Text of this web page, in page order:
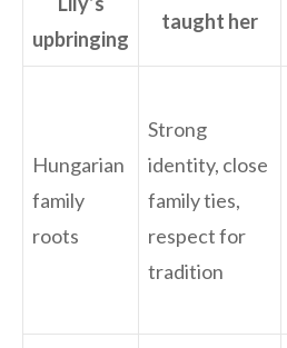
upbringing
taught her
Hungarian
family
roots
Strong
identity, close
family ties,
respect for
tradition